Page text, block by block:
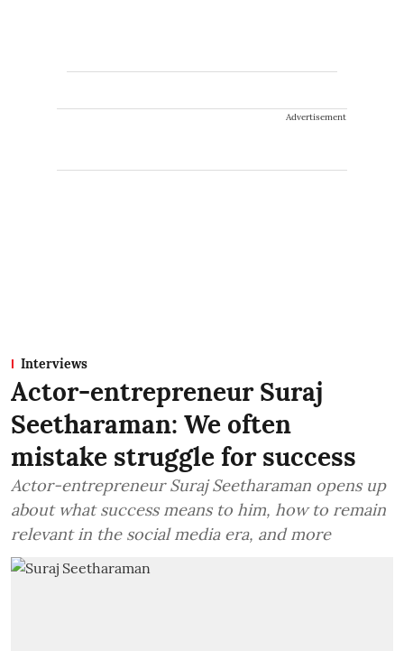
Advertisement
Interviews
Actor-entrepreneur Suraj
Seetharaman: We often
mistake struggle for success
Actor-entrepreneur Suraj Seetharaman opens up
about what success means to him, how to remain
relevant in the social media era, and more